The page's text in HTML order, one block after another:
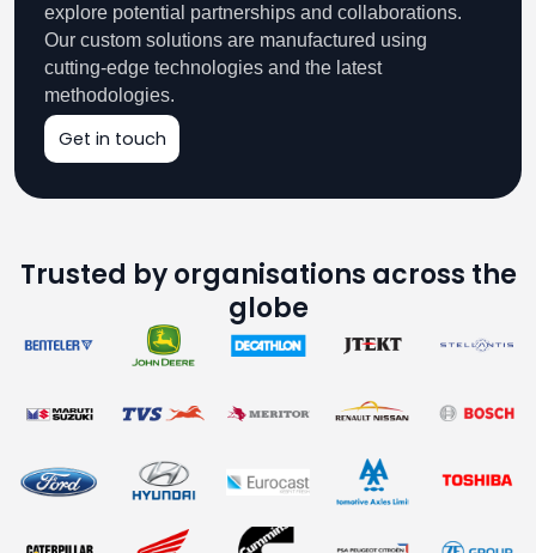
explore potential partnerships and collaborations.
Our custom solutions are manufactured using
cutting-edge technologies and the latest
methodologies.
Get in touch
Trusted by organisations across the
globe